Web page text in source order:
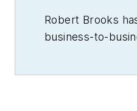
Robert Brooks
business-to-